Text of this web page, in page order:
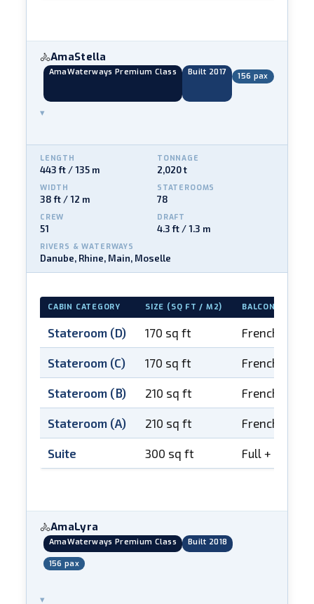
🚴AmaStella
AmaWaterways Premium Class Built 2017 156 pax
▾
LENGTH
443 ft / 135 m
TONNAGE
2,020 t
WIDTH
38 ft / 12 m
STATEROOMS
78
CREW
51
DRAFT
4.3 ft / 1.3 m
RIVERS & WATERWAYS
Danube, Rhine, Main, Moselle
CABIN CATEGORY SIZE (SQ FT / M2) BALCONY
Stateroom (D) 170 sq ft French
Stateroom (C) 170 sq ft French
Stateroom (B) 210 sq ft French
Stateroom (A) 210 sq ft French
Suite 300 sq ft Full +
🚴AmaLyra
AmaWaterways Premium Class Built 2018
156 pax
▾